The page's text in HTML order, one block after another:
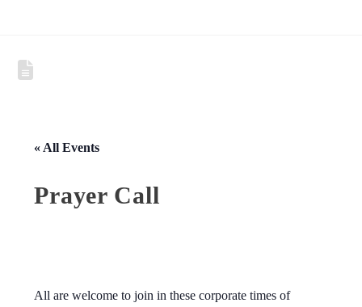
« All Events
Prayer Call
All are welcome to join in these corporate times of